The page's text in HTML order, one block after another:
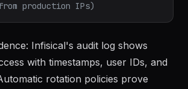
production IPs)
Infisical's audit log shows
with timestamps, user IDs, and
rotation policies prove